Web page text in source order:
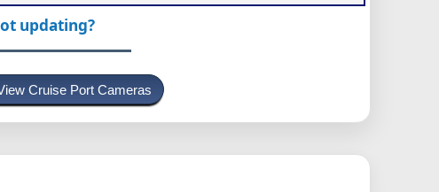
updating?
Cruise Port Cameras